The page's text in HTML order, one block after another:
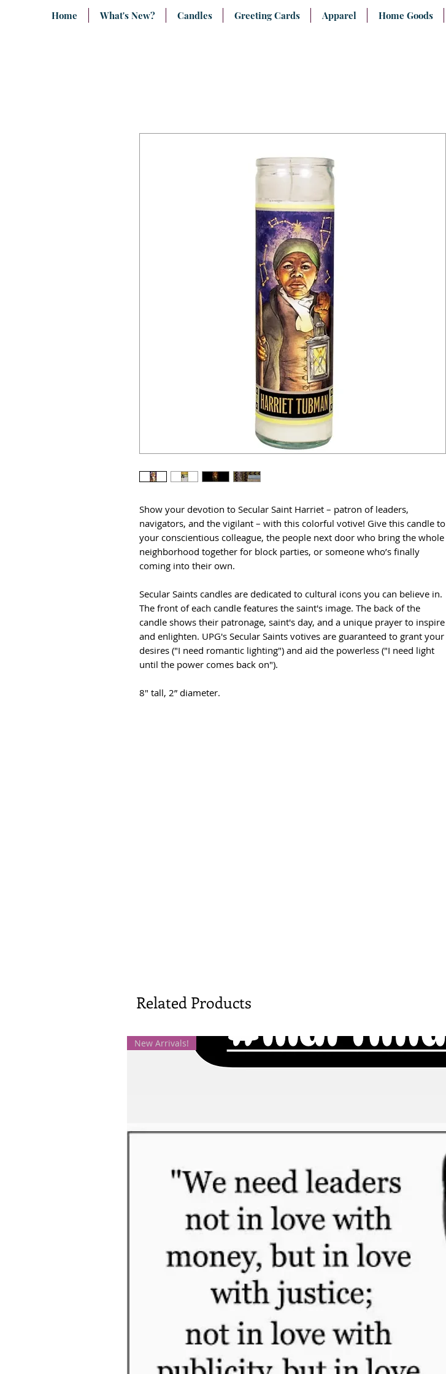
Home What's New? Candles Greeting Cards Apparel Home Goods
Show your devotion to Secular Saint Harriet – patron of leaders,
navigators, and the vigilant – with this colorful votive! Give this candle to
your conscientious colleague, the people next door who bring the whole
neighborhood together for block parties, or someone who’s finally
coming into their own.
Secular Saints candles are dedicated to cultural icons you can believe in.
The front of each candle features the saint's image. The back of the
candle shows their patronage, saint's day, and a unique prayer to inspire
and enlighten. UPG's Secular Saints votives are guaranteed to grant your
desires ("I need romantic lighting") and aid the powerless ("I need light
until the power comes back on").
8" tall, 2” diameter.
Related Products
New Arrivals!